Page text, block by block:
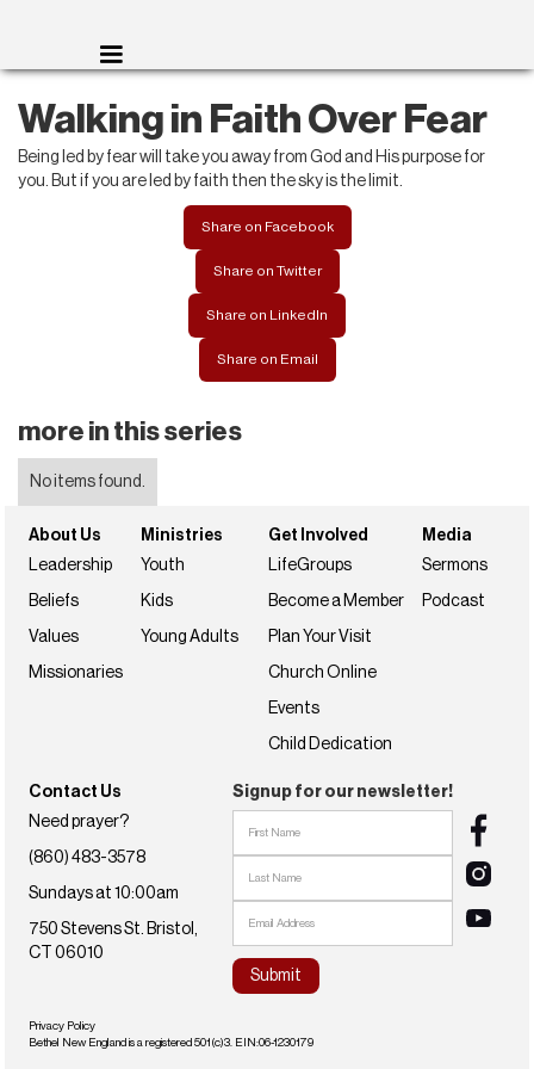
Walking in Faith Over Fear
Being led by fear will take you away from God and His purpose for
you. But if you are led by faith then the sky is the limit.
Share on Facebook
Share on Twitter
Share on LinkedIn
Share on Email
more in this series
No items found.
About Us
Leadership
Beliefs
Values
Missionaries
Ministries
Youth
Kids
Young Adults
Get Involved
LifeGroups
Become a Member
Plan Your Visit
Church Online
Events
Child Dedication
Media
Sermons
Podcast
Contact Us
Need prayer?
(860) 483-3578
Sundays at 10:00am
750 Stevens St. Bristol,
CT 06010
Signup for our newsletter!
Privacy Policy
Bethel New England is a registered 501(c)3. EIN:06-1230179